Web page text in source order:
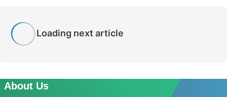
Loading next article
About Us